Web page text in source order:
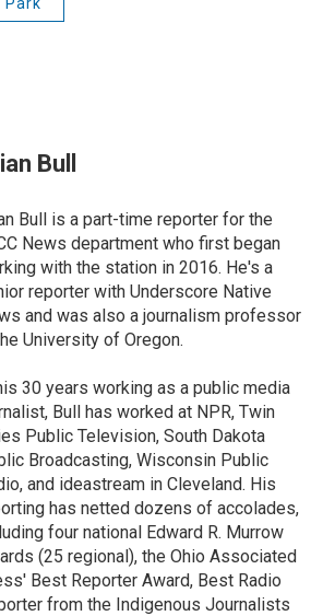
Bull
Bull is a part-time reporter for the
News department who first began
with the station in 2016. He's a
reporter with Underscore Native
and was also a journalism professor
University of Oregon.
30 years working as a public media
Bull has worked at NPR, Twin
Public Television, South Dakota
Broadcasting, Wisconsin Public
and ideastream in Cleveland. His
has netted dozens of accolades,
four national Edward R. Murrow
(25 regional), the Ohio Associated
Best Reporter Award, Best Radio
from the Indigenous Journalists